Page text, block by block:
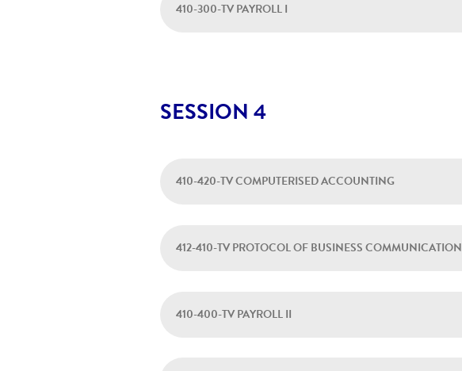
410-300-TV PAYROLL I
SESSION 4
410-420-TV COMPUTERISED ACCOUNTING
412-410-TV PROTOCOL OF BUSINESS COMMUNICATION
410-400-TV PAYROLL II